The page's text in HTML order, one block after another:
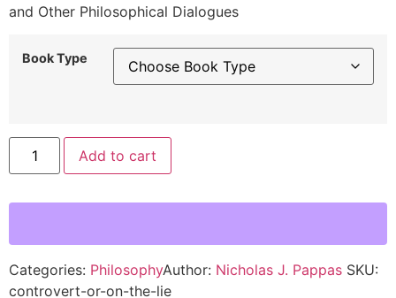
and Other Philosophical Dialogues
Book Type
Add to cart
Categories: PhilosophyAuthor: Nicholas J. Pappas SKU:
controvert-or-on-the-lie